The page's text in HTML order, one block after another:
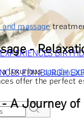
FOR HERGIFT FOR
LOVERSGIFTS
RECIPIENTS
EDINBURGH
and massage
-
a luxuriousspa day
offer the perfect
- A Journey